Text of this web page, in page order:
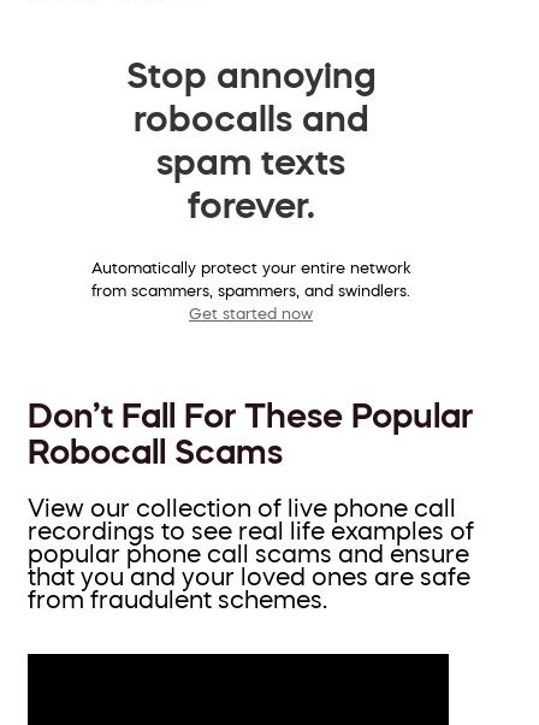
Stop annoying
robocalls and
spam texts
forever.
Automatically protect your entire network
from scammers, spammers, and swindlers.
Get started now
Don’t Fall For These Popular
Robocall Scams
View our collection of live phone call
recordings to see real life examples of
popular phone call scams and ensure
that you and your loved ones are safe
from fraudulent schemes.